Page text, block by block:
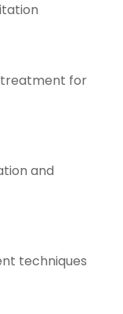
treatment for
and
techniques